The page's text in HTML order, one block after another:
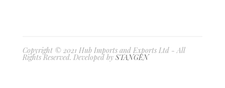
Copyright © 2021 Hub Imports and Exports Ltd - All
Rights Reserved. Developed by STANGEN